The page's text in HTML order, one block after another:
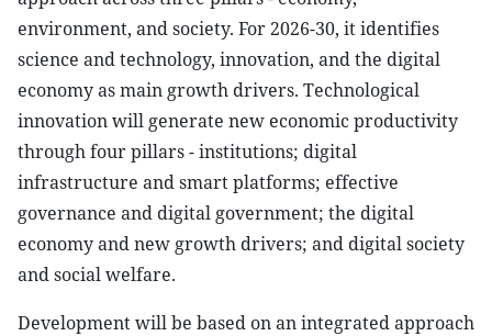
environment, and society. For 2026-30, it identifies
science and technology, innovation, and the digital
economy as main growth drivers. Technological
innovation will generate new economic productivity
through four pillars - institutions; digital
infrastructure and smart platforms; effective
governance and digital government; the digital
economy and new growth drivers; and digital society
and social welfare.
Development will be based on an integrated approach